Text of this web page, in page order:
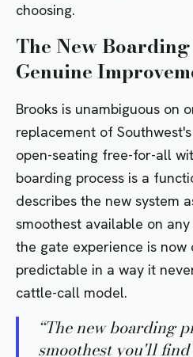
choosing.
The New
Genuine
Brooks is unambiguous on
replacement of
open-seating free-for-all
boarding process is a
describes the new system
smoothest available on
the gate experience is now
predictable in a way it
cattle-call model.
“The new boarding
smoothest you'll